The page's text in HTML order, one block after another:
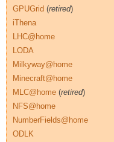
GPUGrid (retired)
iThena
LHC@home
LODA
Milkyway@home
Minecraft@home
MLC@home (retired)
NFS@home
NumberFields@home
ODLK